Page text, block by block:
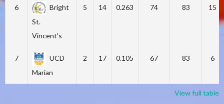
6
Bright
St.
Vincent's
5 14 0.263 74 83 15
7
UCD
Marian
2 17 0.105 67 83 6
View full table